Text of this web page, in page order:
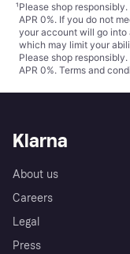
¹Please shop
APR 0%. If you do not
your account will go into
which may limit your
Please shop
APR 0%. Terms and
Klarna
About us
Careers
Legal
Press